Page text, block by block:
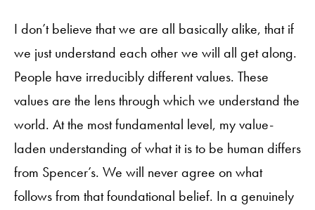
I don’t believe that we are all basically alike, that if
we just understand each other we will all get along.
People have irreducibly different values. These
values are the lens through which we understand the
world. At the most fundamental level, my value-
laden understanding of what it is to be human differs
from Spencer’s. We will never agree on what
follows from that foundational belief. In a genuinely